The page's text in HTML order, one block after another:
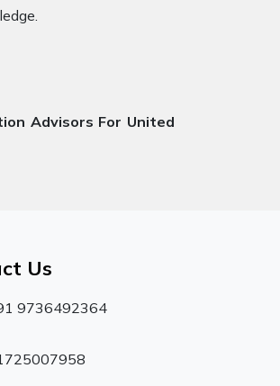
Advisors For United
Us
9736492364